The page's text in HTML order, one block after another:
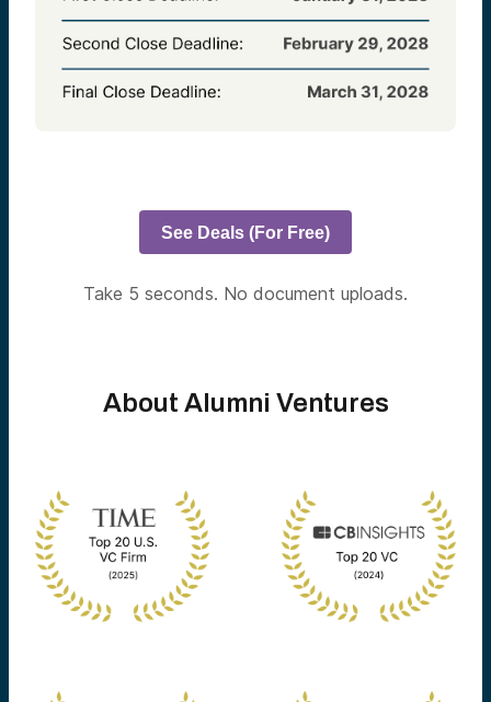
See Deals (For Free)
Take 5 seconds. No document uploads.
About Alumni Ventures